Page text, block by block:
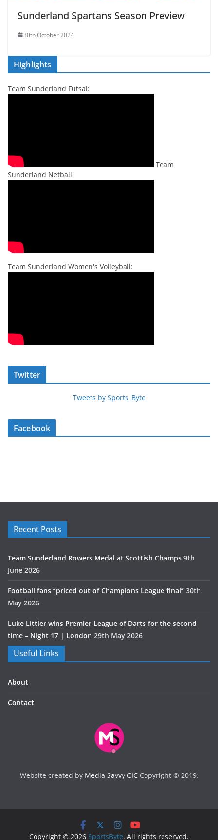
Sunderland Spartans Season Preview
30th October 2024
Highlights
Team Sunderland Futsal:
Team
Sunderland Netball:
Team Sunderland Women's Volleyball:
Twitter
Tweets by Sports_Byte
Facebook
Recent Posts
Team Sunderland Rowers Medal at Scottish Champs 9th
June 2026
Football fans “priced out of Champions League final” 30th
May 2026
Luke Littler wins Premier League of Darts for the second
time – Night 17 | London 29th May 2026
Useful Links
About
Contact
Website created by Media Savvy CICCopyright © 2019.
Copyright © 2026 SportsByte. All rights reserved.